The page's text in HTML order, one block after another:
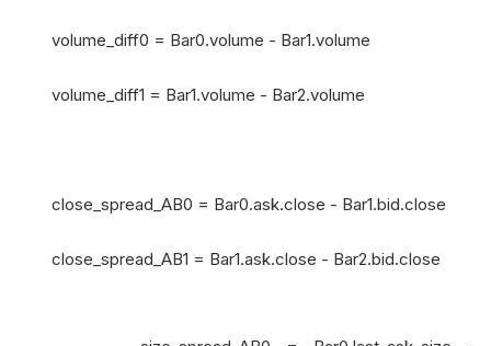
volume_diff0 = Bar0.volume - Bar1.volume
volume_diff1 = Bar1.volume - Bar2.volume
close_spread_AB0 = Bar0.ask.close - Bar1.bid.close
close_spread_AB1 = Bar1.ask.close - Bar2.bid.close